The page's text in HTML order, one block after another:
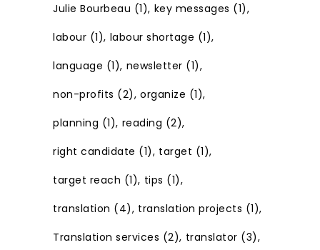
Julie Bourbeau (1) key messages (1)
labour (1) labour shortage (1)
language (1) newsletter (1)
non-profits (2) organize (1)
planning (1) reading (2)
right candidate (1) target (1)
target reach (1) tips (1)
translation (4) translation projects (1)
Translation services (2) translator (3)